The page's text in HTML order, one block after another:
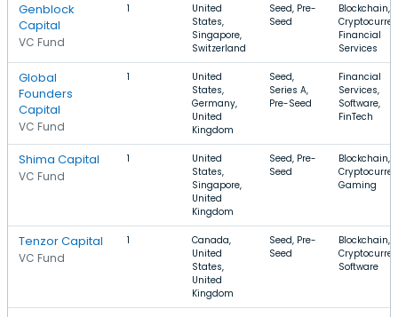
Genblock
Capital
VC Fund
1
United
States,
Singapore,
Switzerland
Seed, Pre-
Seed
Blockchain,
Financial
Services
Global
Founders
Capital
VC Fund
1
United
States,
Germany,
United
Kingdom
Seed,
Series A,
Pre-Seed
Financial
Services,
Software,
FinTech
Shima Capital
VC Fund
1
United
States,
Singapore,
United
Kingdom
Seed, Pre-
Seed
Blockchain,
Gaming
Tenzor Capital
VC Fund
1
Canada,
United
States,
United
Kingdom
Seed, Pre-
Seed
Blockchain,
Software